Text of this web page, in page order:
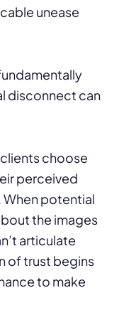
unease
disconnect can
choose
perceived
potential
the images
articulate
of trust begins
to make